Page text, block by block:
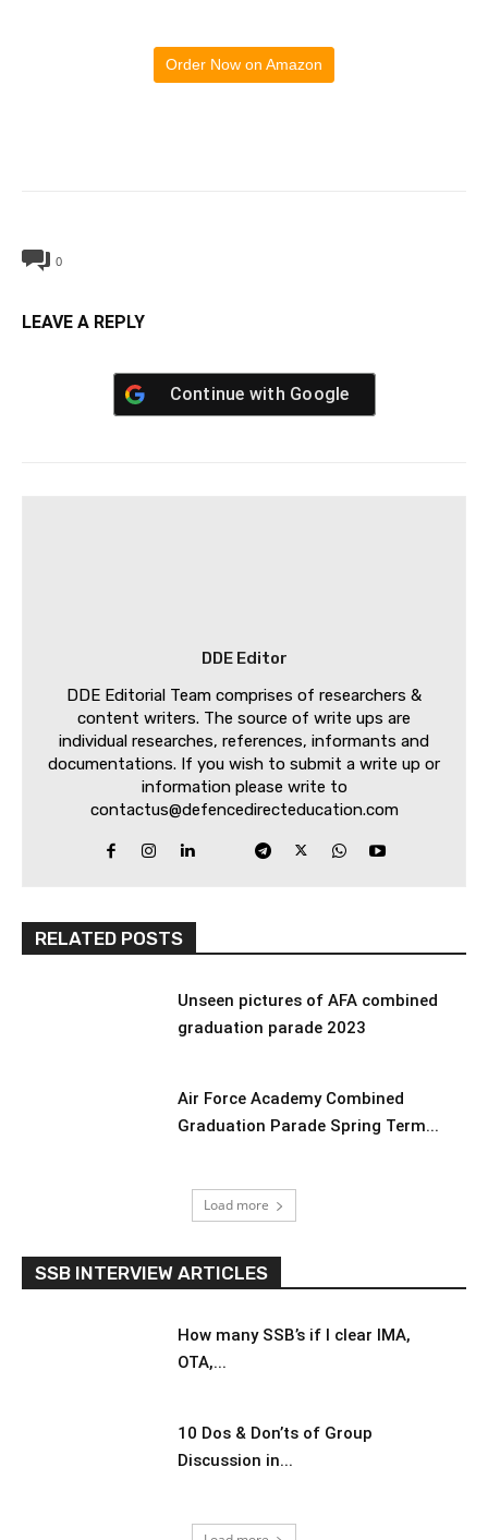
Order Now on Amazon
0
LEAVE A REPLY
Continue with Google
DDE Editor
DDE Editorial Team comprises of researchers &
content writers. The source of write ups are
individual researches, references, informants and
documentations. If you wish to submit a write up or
information please write to
contactus@defencedirecteducation.com
RELATED POSTS
Unseen pictures of AFA combined
graduation parade 2023
Air Force Academy Combined
Graduation Parade Spring Term...
Load more
SSB INTERVIEW ARTICLES
How many SSB’s if I clear IMA,
OTA,...
10 Dos & Don’ts of Group
Discussion in...